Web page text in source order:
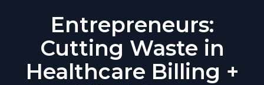
Entrepreneurs:
Cutting Waste in
Healthcare Billing +